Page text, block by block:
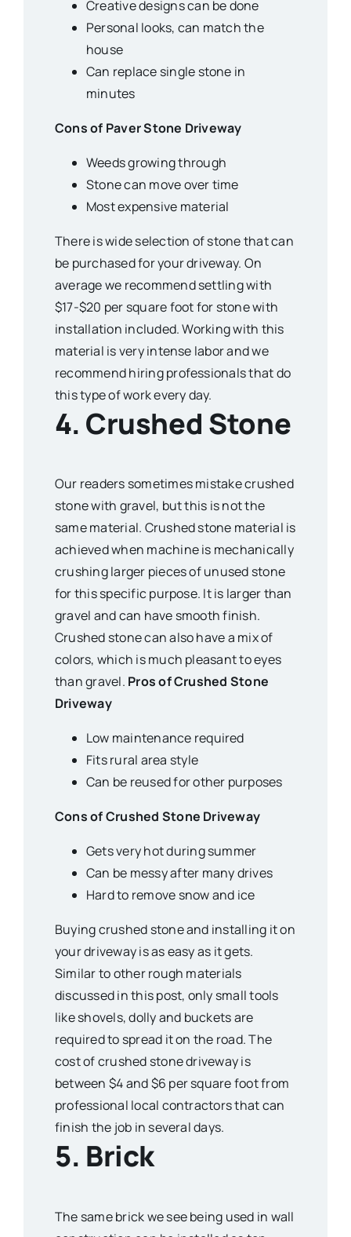
Creative designs can be done
Personal looks, can match the
house
Can replace single stone in
minutes
Cons of Paver Stone Driveway
Weeds growing through
Stone can move over time
Most expensive material
There is wide selection of stone that can
be purchased for your driveway. On
average we recommend settling with
$17-$20 per square foot for stone with
installation included. Working with this
material is very intense labor and we
recommend hiring professionals that do
this type of work every day.
4. Crushed Stone
Our readers sometimes mistake crushed
stone with gravel, but this is not the
same material. Crushed stone material is
achieved when machine is mechanically
crushing larger pieces of unused stone
for this specific purpose. It is larger than
gravel and can have smooth finish.
Crushed stone can also have a mix of
colors, which is much pleasant to eyes
than gravel. Pros of Crushed Stone
Driveway
Low maintenance required
Fits rural area style
Can be reused for other purposes
Cons of Crushed Stone Driveway
Gets very hot during summer
Can be messy after many drives
Hard to remove snow and ice
Buying crushed stone and installing it on
your driveway is as easy as it gets.
Similar to other rough materials
discussed in this post, only small tools
like shovels, dolly and buckets are
required to spread it on the road. The
cost of crushed stone driveway is
between $4 and $6 per square foot from
professional local contractors that can
finish the job in several days.
5. Brick
The same brick we see being used in wall